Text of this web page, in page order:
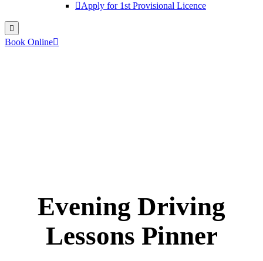
Apply for 1st Provisional Licence
Book Online
Evening Driving
Lessons Pinner